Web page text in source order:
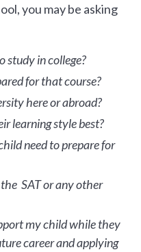
you may be asking
study in college?
for that course?
here or abroad?
learning style best?
need to prepare for
SAT or any other
my child while they
career and applying